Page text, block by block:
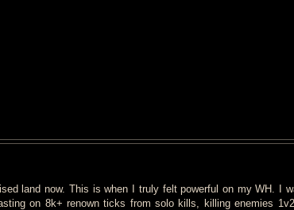
land now. This is when I truly felt powerful on my WH. I
on 8k+ renown ticks from solo kills, killing enemies 1v2